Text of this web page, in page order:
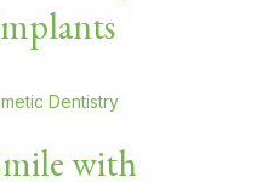
with